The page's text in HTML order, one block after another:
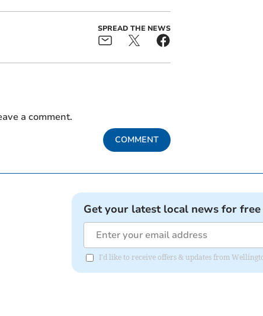
SPREAD THE NEWS
a comment.
COMMENT
Get your latest local news for
I'd like to receive offers & updates from